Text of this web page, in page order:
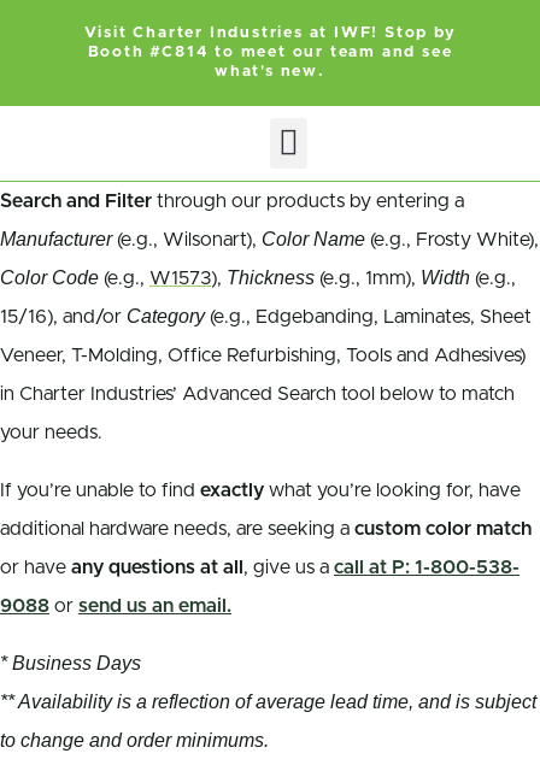
Visit Charter Industries at IWF! Stop by
Booth #C814 to meet our team and see
what's new.
Search and Filter through our products by entering a
Manufacturer(e.g., Wilsonart), Color Name (e.g., Frosty White),
Color Code (e.g., W1573), Thickness (e.g., 1mm), Width (e.g.,
15/16), and/or Category(e.g., Edgebanding, Laminates, Sheet
Veneer, T-Molding, Office Refurbishing, Tools and Adhesives)
in Charter Industries’ Advanced Search tool below to match
your needs.
If you’re unable to find exactly what you’re looking for, have
additional hardware needs, are seeking a custom color match
or have any questions at all , give us a call at P: 1-800-538-
9088 or send us an email.
* Business Days
** Availability is a reflection of average lead time, and is subject
to change and order minimums.